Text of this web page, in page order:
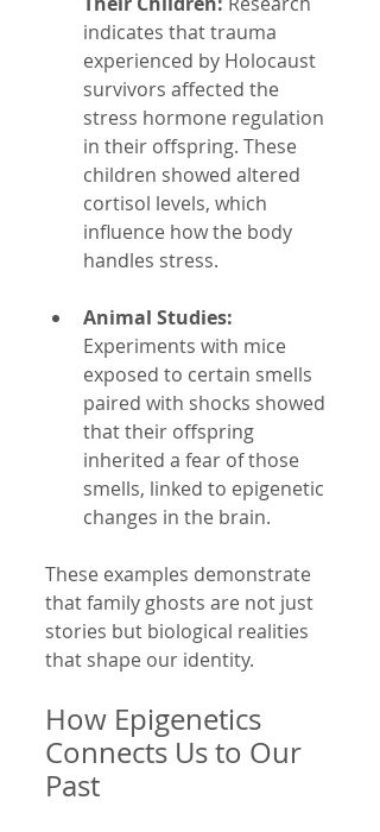
indicates that trauma
experienced by Holocaust
survivors affected the
stress hormone regulation
in their offspring. These
children showed altered
cortisol levels, which
influence how the body
handles stress.
Animal Studies:
Experiments with mice
exposed to certain smells
paired with shocks showed
that their offspring
inherited a fear of those
smells, linked to epigenetic
changes in the brain.
These examples demonstrate
that family ghosts are not just
stories but biological realities
that shape our identity.
How Epigenetics
Connects Us to Our
Past